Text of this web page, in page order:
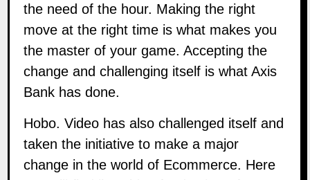
the need of the hour. Making the right
move at the right time is what makes you
the master of your game. Accepting the
change and challenging itself is what Axis
Bank has done.
Hobo. Video has also challenged itself and
taken the initiative to make a major
change in the world of Ecommerce. Here